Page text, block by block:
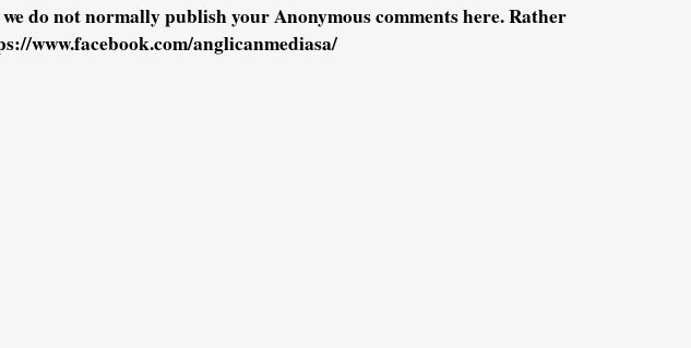
do not normally publish your Anonymous comments here. Rather
www.facebook.com/anglicanmediasa/